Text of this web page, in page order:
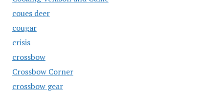
coues deer
cougar
crisis
crossbow
Crossbow Corner
crossbow gear